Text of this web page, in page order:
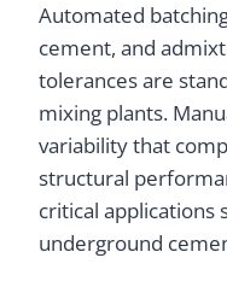
Automated
cement, and
tolerances are
mixing plants.
variability that
structural
critical applications
underground